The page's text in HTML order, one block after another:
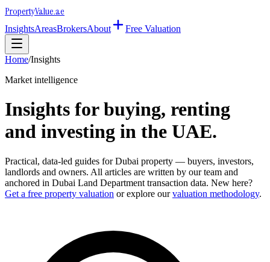
PropertyValue.ae
InsightsAreasBrokersAbout Free Valuation
Home/Insights
Market intelligence
Insights for buying, renting
and investing in the UAE.
Practical, data-led guides for Dubai property — buyers, investors,
landlords and owners. All articles are written by our team and
anchored in Dubai Land Department transaction data. New here?
Get a free property valuation or explore our valuation methodology.